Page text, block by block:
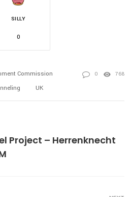
SILLY
0
Commission
UK
0 768
Project – Herrenknecht